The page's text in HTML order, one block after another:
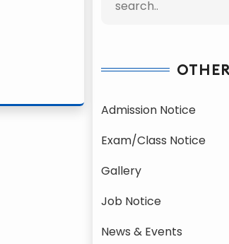
Admission Notice
Exam/Class Notice
Gallery
Job Notice
News & Events